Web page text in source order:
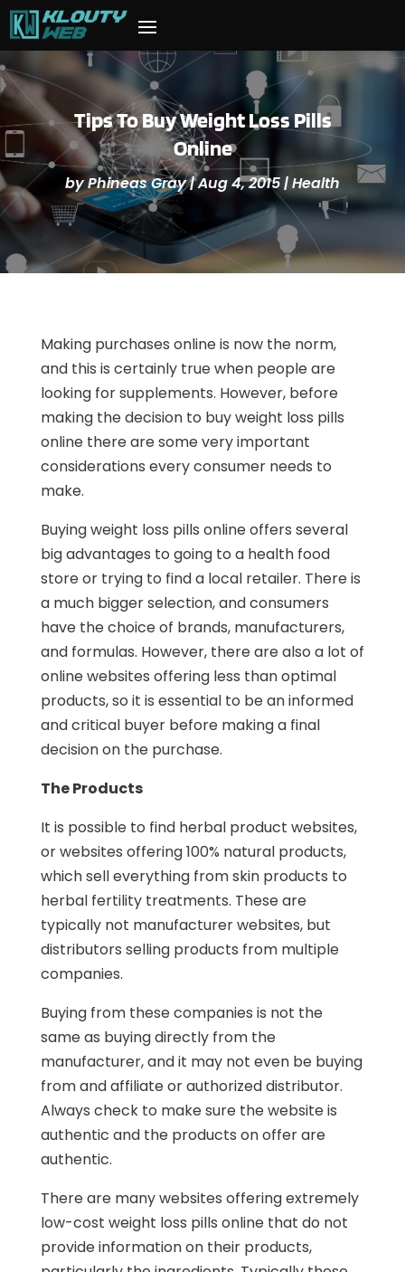
Tips To Buy Weight Loss Pills
Online
byPhineas Gray|Aug 4, 2015|Health
Making purchases online is now the norm,
and this is certainly true when people are
looking for supplements. However, before
making the decision to buy weight loss pills
online there are some very important
considerations every consumer needs to
make.
Buying weight loss pills online offers several
big advantages to going to a health food
store or trying to find a local retailer. There is
a much bigger selection, and consumers
have the choice of brands, manufacturers,
and formulas. However, there are also a lot of
online websites offering less than optimal
products, so it is essential to be an informed
and critical buyer before making a final
decision on the purchase.
The Products
It is possible to find herbal product websites,
or websites offering 100% natural products,
which sell everything from skin products to
herbal fertility treatments. These are
typically not manufacturer websites, but
distributors selling products from multiple
companies.
Buying from these companies is not the
same as buying directly from the
manufacturer, and it may not even be buying
from and affiliate or authorized distributor.
Always check to make sure the website is
authentic and the products on offer are
authentic.
There are many websites offering extremely
low-cost weight loss pills online that do not
provide information on their products,